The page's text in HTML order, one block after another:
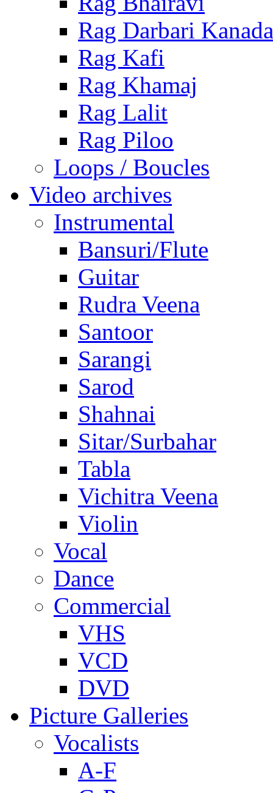
Rag Darbari Kanada
Rag Kafi
Rag Khamaj
Rag Lalit
Rag Piloo
Loops / Boucles
Video archives
Instrumental
Bansuri/Flute
Guitar
Rudra Veena
Santoor
Sarangi
Sarod
Shahnai
Sitar/Surbahar
Tabla
Vichitra Veena
Violin
Vocal
Dance
Commercial
VHS
VCD
DVD
Picture Galleries
Vocalists
A-F